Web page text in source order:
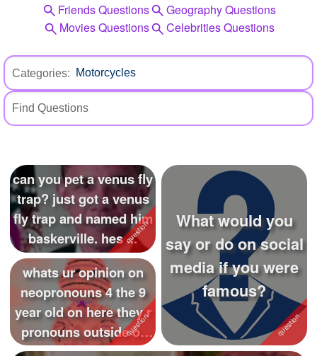
Create Quiz
Write Story
Ask Question
Create Poll
+
Friends Questions
Geography Questions
Movies Questions
Celebrities Questions
Categories:
can you pet a venus fly
trap? just got a venus
fly trap and named him
baskerville. hes ...
What would you
say or do on social
media if you were
famous?
whats ur opinion on
neopronouns 4 the 9
year old on here they r
pronouns outside of
she...